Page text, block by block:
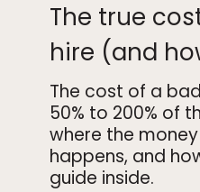
bad
hire
(and
how
avoid
The true
hire (and
The cost of a
50% to 200% of
where the
happens, and
guide inside.